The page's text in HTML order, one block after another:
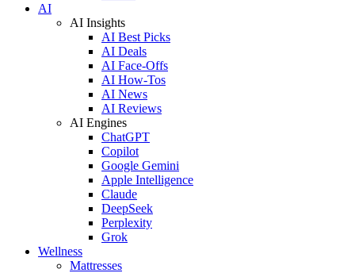
AI
AI Insights
AI Best Picks
AI Deals
AI Face-Offs
AI How-Tos
AI News
AI Reviews
AI Engines
ChatGPT
Copilot
Google Gemini
Apple Intelligence
Claude
DeepSeek
Perplexity
Grok
Wellness
Mattresses